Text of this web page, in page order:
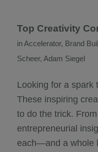
Top Creativity
inAccelerator, Brand
Scheer, Adam Siegel
Looking for a spark
These inspiring
to do the trick.
entrepreneurial
each—and a whole